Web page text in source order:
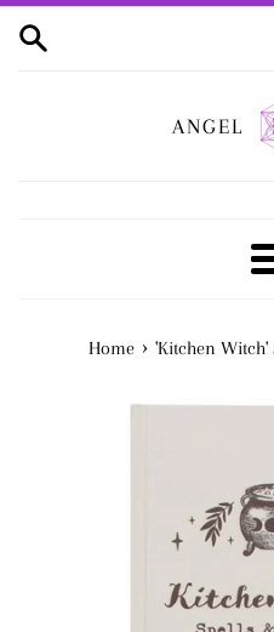
ANGEL
Home › 'Kitchen Witch'